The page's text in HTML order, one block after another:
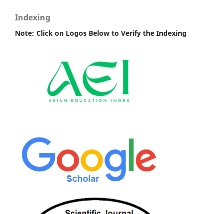
Indexing
Note: Click on Logos Below to Verify the Indexing